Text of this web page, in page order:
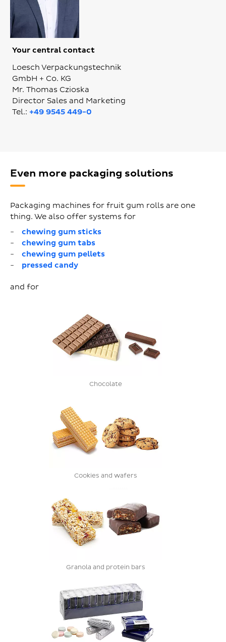
Your central contact
Loesch Verpackungstechnik
GmbH + Co. KG
Mr. Thomas Czioska
Director Sales and Marketing
Tel.: +49 9545 449-0
Even more packaging solutions
Packaging machines for fruit gum rolls are one
thing. We also offer systems for
chewing gum sticks
chewing gum tabs
chewing gum pellets
pressed candy
and for
Chocolate
Cookies and wafers
Granola and protein bars